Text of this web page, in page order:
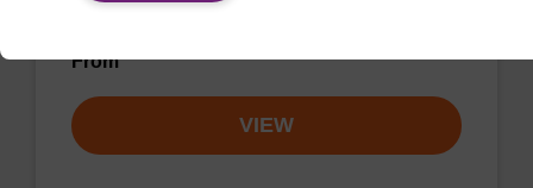
unmodified dC at 3' end of an oligonucleotide.
From
VIEW